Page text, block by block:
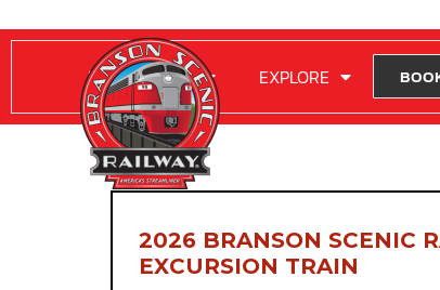
RIDE WITH US EXPLORE
2026 BRANSON SCENIC
EXCURSION TRAIN